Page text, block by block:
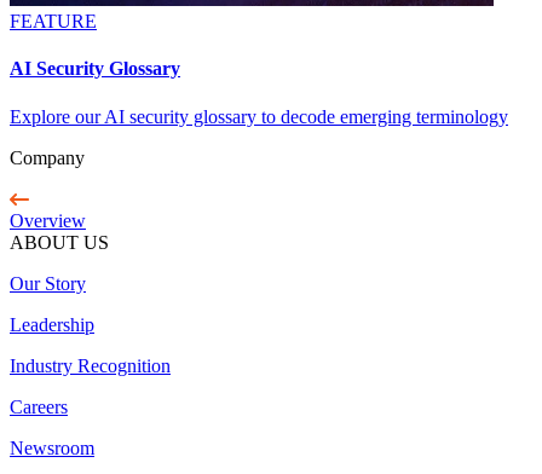
FEATURE
AI Security Glossary
Explore our AI security glossary to decode emerging terminology
Company
Overview
ABOUT US
Our Story
Leadership
Industry Recognition
Careers
Newsroom